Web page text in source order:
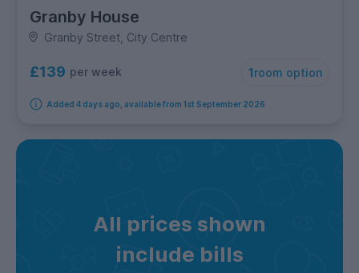
Granby House
Granby Street, City Centre
£139 per week 1room option
Added 4 days ago, available from 1st September 2026
All prices shown
include bills